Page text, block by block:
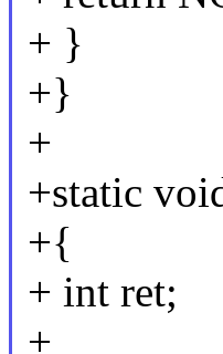
+ }
+}
+
+static
+{
+ int ret;
+